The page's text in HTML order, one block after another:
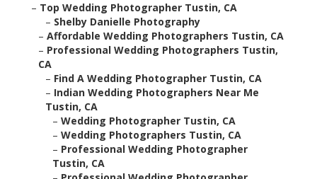
– Top Wedding Photographer Tustin, CA
– Shelby Danielle Photography
– Affordable Wedding Photographers Tustin, CA
– Professional Wedding Photographers Tustin,
CA
– Find A Wedding Photographer Tustin, CA
– Indian Wedding Photographers Near Me
Tustin, CA
– Wedding Photographer Tustin, CA
– Wedding Photographers Tustin, CA
– Professional Wedding Photographer
Tustin, CA